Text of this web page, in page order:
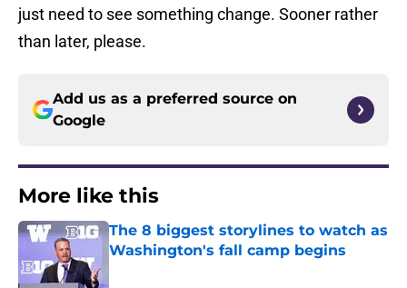
just need to see something change. Sooner rather
than later, please.
Add us as a preferred source on
Google
More like this
The 8 biggest storylines to watch as
Washington's fall camp begins